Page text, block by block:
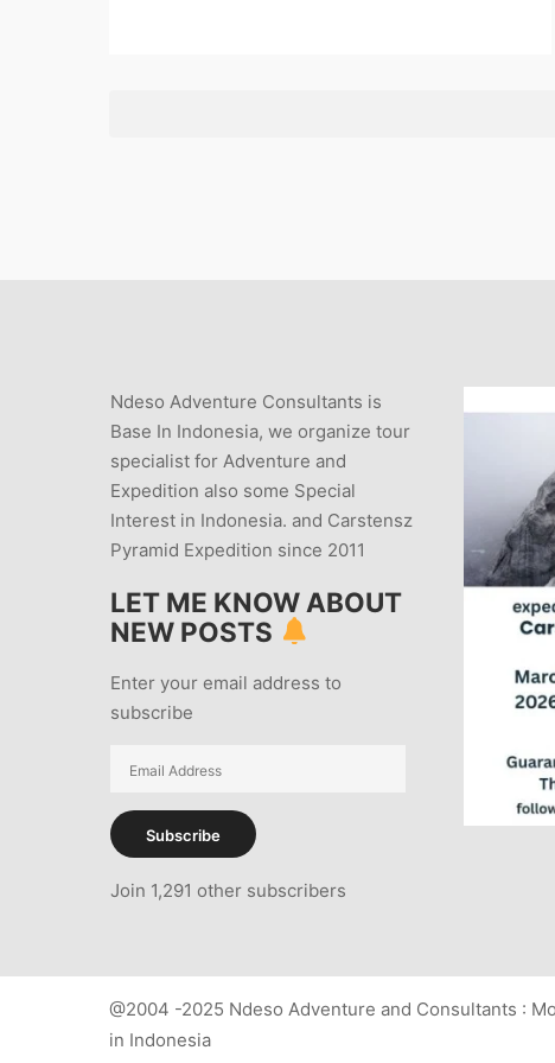
Ndeso Adventure Consultants is
Base In Indonesia, we organize tour
specialist for Adventure and
Expedition also some Special
Interest in Indonesia. and Carstensz
Pyramid Expedition since 2011
LET ME KNOW ABOUT
NEW POSTS
Enter your email address to
subscribe
Subscribe
Join 1,291 other subscribers
@2004 -2025 Ndeso Adventure and Consultants :
in Indonesia